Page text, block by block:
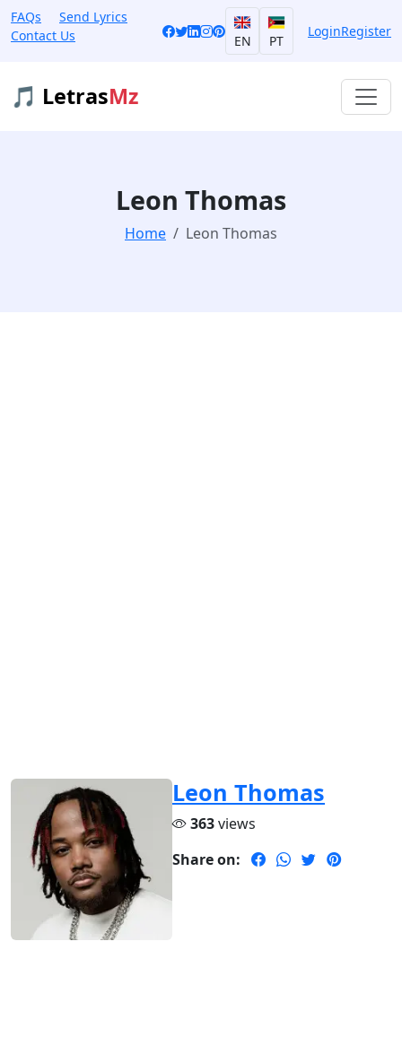
FAQs
Send Lyrics
Contact Us
EN PT
LoginRegister
🎵 LetrasMz
Leon Thomas
Home Leon Thomas
Leon Thomas
363views
Share on: